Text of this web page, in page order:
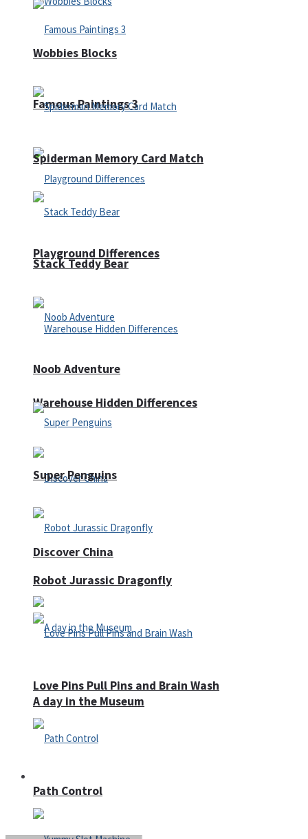
Famous Paintings 3
Playground Differences
Warehouse Hidden Differences
Discover China
A day in the Museum
Wobbies Blocks
Spiderman Memory Card Match
Stack Teddy Bear
Noob Adventure
Super Penguins
Robot Jurassic Dragonfly
Love Pins Pull Pins and Brain Wash
Path Control